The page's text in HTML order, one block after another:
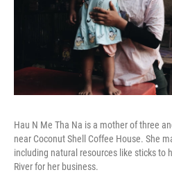
Hau N Me Tha Na is a mother of three
near Coconut Shell Coffee House. She
including natural resources like sticks to
River for her business.